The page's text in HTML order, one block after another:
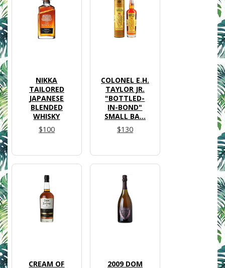
NIKKA
TAILORED
JAPANESE
BLENDED
WHISKY
$100
COLONEL E.H.
TAYLOR JR.
"BOTTLED-
IN-BOND"
SMALL BA...
$130
CREAM OF
2009 DOM